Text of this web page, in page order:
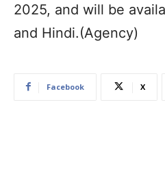
2025, and will be
and Hindi.(Agency)
Facebook X